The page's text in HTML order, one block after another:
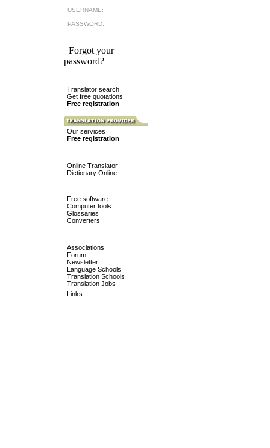
USERNAME:
PASSWORD:
Forgot your
password?
Translator search
Get free quotations
Free registration
Our services
Free registration
Online Translator
Dictionary Online
Free software
Computer tools
Glossaries
Converters
Associations
Forum
Newsletter
Language Schools
Translation Schools
Translation Jobs
Links